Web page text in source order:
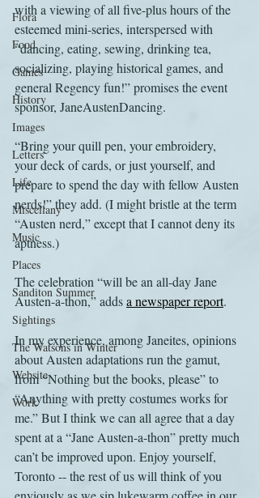
Flora
Food
Games
History
Images
Letters
Life
Miscellany
Music
Places
Sanditon Summer
Sightings
The Watsons in Winter
Website
Work
with a viewing of all five-plus hours of the
esteemed mini-series, interspersed with
“dancing, eating, sewing, drinking tea,
socializing, playing historical games, and
general Regency fun!” promises the event
sponsor, JaneAustenDancing.
“Bring your quill pen, your embroidery,
your deck of cards, or just yourself, and
prepare to spend the day with fellow Austen
nerds!” they add. (I might bristle at the term
“Austen nerd,” except that I cannot deny its
aptness.)
The celebration “will be an all-day Jane
Austen-a-thon,” adds a newspaper report.
In my experience, among Janeites, opinions
about Austen adaptations run the gamut,
from “Nothing but the books, please” to
“Anything with pretty costumes works for
me.” But I think we can all agree that a day
spent at a “Jane Austen-a-thon” pretty much
can’t be improved upon. Enjoy yourself,
Toronto -- the rest of us will think of you